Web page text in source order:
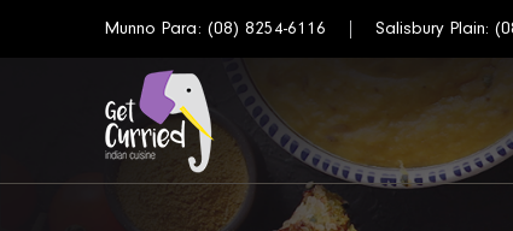
Munno Para: (08) 8254-6116 Salisbury Plain: